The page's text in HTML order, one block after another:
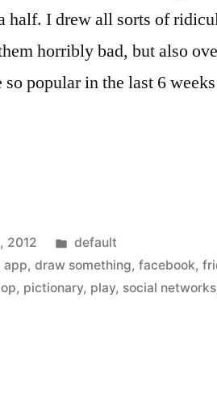
half. I drew all sorts of
horribly bad, but also
popular in the last 6
2012
Posted
in
default
app,draw something,facebook,
, pictionary, play, social networks